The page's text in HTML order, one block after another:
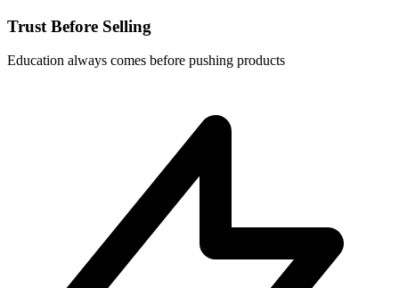
Trust Before Selling
Education always comes before pushing products